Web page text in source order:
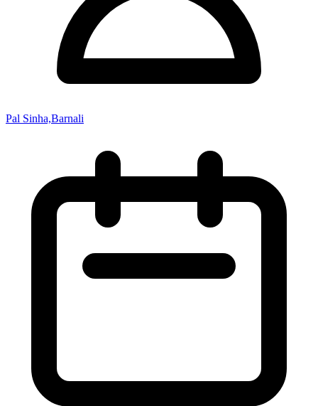
Pal Sinha,Barnali